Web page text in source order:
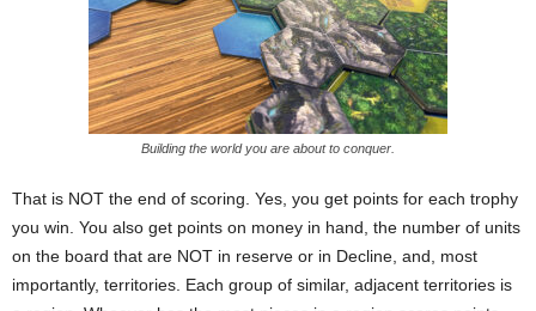
Building the world you are about to conquer.
That is NOT the end of scoring. Yes, you get points for each trophy
you win. You also get points on money in hand, the number of units
on the board that are NOT in reserve or in Decline, and, most
importantly, territories. Each group of similar, adjacent territories is